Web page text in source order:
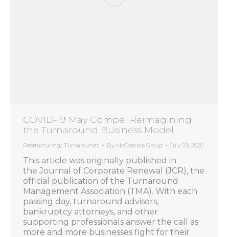
COVID-19 May Compel Reimagining
the Turnaround Business Model
Restructuring/ Turnarounds By McCombie Group July 29, 2020
This article was originally published in
the Journal of Corporate Renewal (JCR), the
official publication of the Turnaround
Management Association (TMA). With each
passing day, turnaround advisors,
bankruptcy attorneys, and other
supporting professionals answer the call as
more and more businesses fight for their